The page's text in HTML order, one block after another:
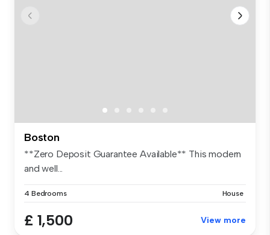
Boston
**Zero Deposit Guarantee Available** This modern
and well...
4 Bedrooms House
£ 1,500 View more